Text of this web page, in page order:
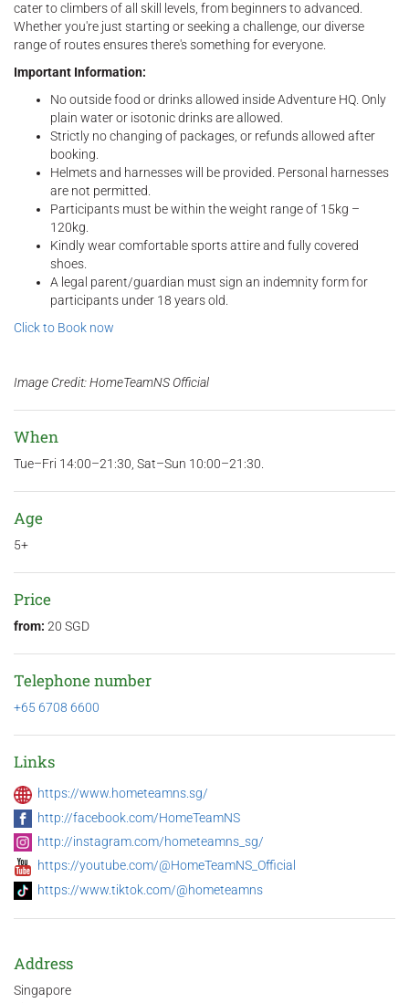
cater to climbers of all skill levels, from beginners to advanced.
Whether you're just starting or seeking a challenge, our diverse
range of routes ensures there's something for everyone.
Important Information:
No outside food or drinks allowed inside Adventure HQ. Only
plain water or isotonic drinks are allowed.
Strictly no changing of packages, or refunds allowed after
booking.
Helmets and harnesses will be provided. Personal harnesses
are not permitted.
Participants must be within the weight range of 15kg –
120kg.
Kindly wear comfortable sports attire and fully covered
shoes.
A legal parent/guardian must sign an indemnity form for
participants under 18 years old.
Click to Book now
Image Credit: HomeTeamNS Official
When
Tue–Fri 14:00–21:30, Sat–Sun 10:00–21:30.
Age
5+
Price
from: 20 SGD
Telephone number
+65 6708 6600
Links
https://www.hometeamns.sg/
http://facebook.com/HomeTeamNS
http://instagram.com/hometeamns_sg/
https://youtube.com/@HomeTeamNS_Official
https://www.tiktok.com/@hometeamns
Address
Singapore